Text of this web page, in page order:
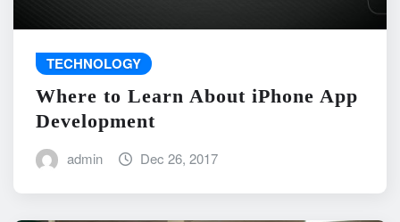
TECHNOLOGY
Where to Learn About iPhone App
Development
admin Dec 26, 2017